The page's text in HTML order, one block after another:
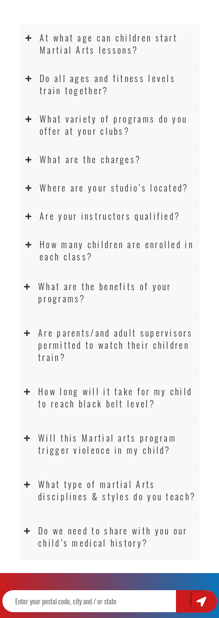
At what age can children start
Martial Arts lessons?
Do all ages and fitness levels
train together?
What variety of programs do you
offer at your clubs?
What are the charges?
Where are your studio’s located?
Are your instructors qualified?
How many children are enrolled in
each class?
What are the benefits of your
programs?
Are parents/and adult supervisors
permitted to watch their children
train?
How long will it take for my child
to reach black belt level?
Will this Martial arts program
trigger violence in my child?
What type of martial Arts
disciplines & styles do you teach?
Do we need to share with you our
child’s medical history?